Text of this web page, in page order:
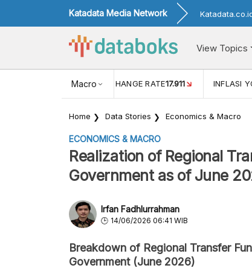
Katadata Media Network
View Topics
Macro
USD/IDR EXCHANGE RATE17.911 INFLASI
Home Data Stories Economics & Macro
ECONOMICS & MACRO
Realization of Regional
Government as of June
Irfan Fadhlurrahman
14/06/2026 06:41 WIB
Breakdown of Regional Transfer
Government (June 2026)